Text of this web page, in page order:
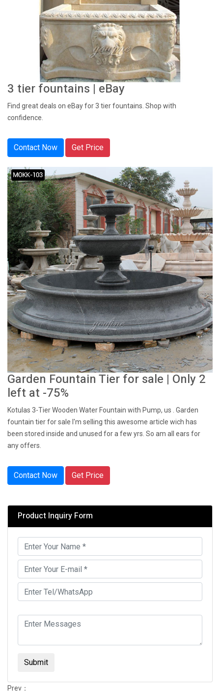
3 tier fountains | eBay
Find great deals on eBay for 3 tier fountains. Shop with
confidence.
Contact Now Get Price
Garden Fountain Tier for sale | Only 2
left at -75%
Kotulas 3-Tier Wooden Water Fountain with Pump, us . Garden
fountain tier for sale I'm selling this awesome article wich has
been stored inside and unused for a few yrs. So am all ears for
any offers.
Contact Now Get Price
Product Inquiry Form
Submit
Prev：